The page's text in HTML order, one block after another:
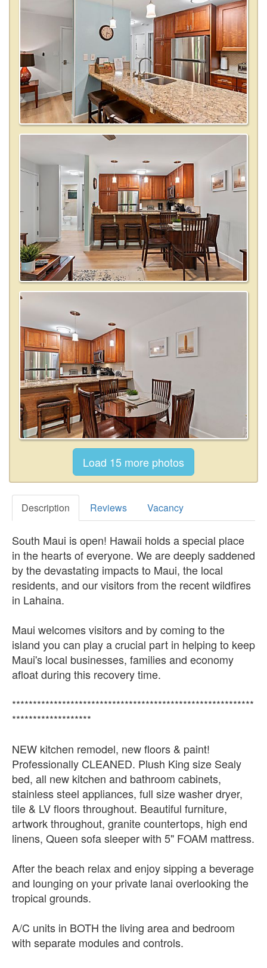
Description Reviews Vacancy
South Maui is open! Hawaii holds a special place
in the hearts of everyone. We are deeply saddened
by the devastating impacts to Maui, the local
residents, and our visitors from the recent wildfires
in Lahaina.
Maui welcomes visitors and by coming to the
island you can play a crucial part in helping to keep
Maui's local businesses, families and economy
afloat during this recovery time.
**********************************************************
*******************
NEW kitchen remodel, new floors & paint!
Professionally CLEANED. Plush King size Sealy
bed, all new kitchen and bathroom cabinets,
stainless steel appliances, full size washer dryer,
tile & LV floors throughout. Beautiful furniture,
artwork throughout, granite countertops, high end
linens, Queen sofa sleeper with 5" FOAM mattress.
After the beach relax and enjoy sipping a beverage
and lounging on your private lanai overlooking the
tropical grounds.
A/C units in BOTH the living area and bedroom
with separate modules and controls.